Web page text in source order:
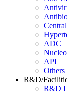
ADC
API
Others
R&D/
R&D